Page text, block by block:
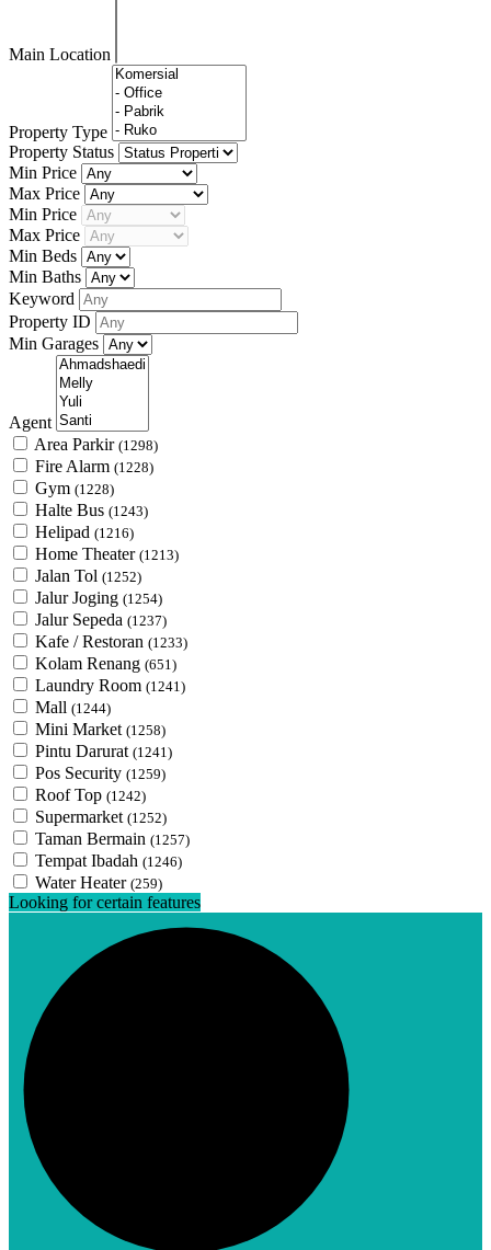
Main Location
Property Type
Property Status
Min Price
Max Price
Min Price
Max Price
Min Beds
Min Baths
Keyword
Property ID
Min Garages
Agent
Area Parkir (1298)
Fire Alarm (1228)
Gym (1228)
Halte Bus (1243)
Helipad (1216)
Home Theater (1213)
Jalan Tol (1252)
Jalur Joging (1254)
Jalur Sepeda (1237)
Kafe / Restoran (1233)
Kolam Renang (651)
Laundry Room (1241)
Mall (1244)
Mini Market (1258)
Pintu Darurat (1241)
Pos Security (1259)
Roof Top (1242)
Supermarket (1252)
Taman Bermain (1257)
Tempat Ibadah (1246)
Water Heater (259)
Looking for certain features